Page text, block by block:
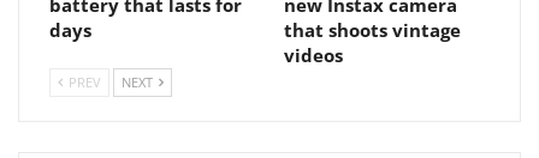
battery that lasts for
days
new Instax camera
that shoots vintage
videos
PREV NEXT